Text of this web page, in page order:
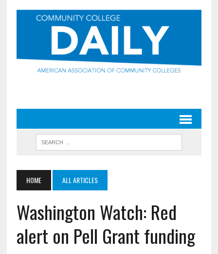
HOME ALL ARTICLES
Washington Watch: Red
alert on Pell Grant funding